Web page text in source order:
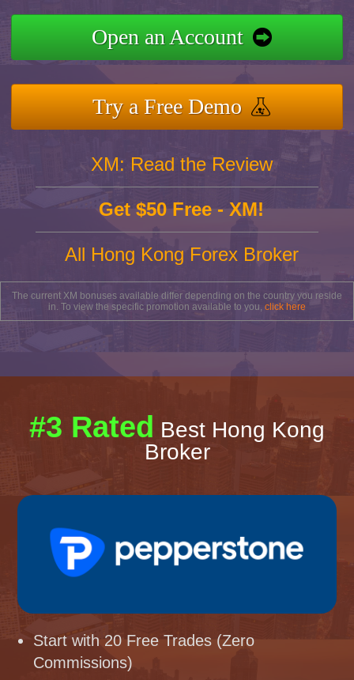
Open an Account
Try a Free Demo
XM: Read the Review
Get $50 Free - XM!
All Hong Kong Forex Broker
The current XM bonuses available differ depending on the country you reside
in. To view the specific promotion available to you, click here
#3 Rated Best Hong Kong
Broker
Start with 20 Free Trades (Zero
Commissions)